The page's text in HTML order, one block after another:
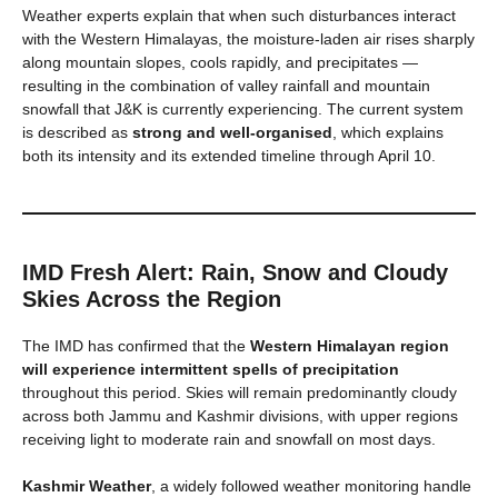
Weather experts explain that when such disturbances interact
with the Western Himalayas, the moisture-laden air rises sharply
along mountain slopes, cools rapidly, and precipitates —
resulting in the combination of valley rainfall and mountain
snowfall that J&K is currently experiencing. The current system
is described as strong and well-organised, which explains
both its intensity and its extended timeline through April 10.
IMD Fresh Alert: Rain, Snow and Cloudy
Skies Across the Region
The IMD has confirmed that the Western Himalayan region
will experience intermittent spells of precipitation
throughout this period. Skies will remain predominantly cloudy
across both Jammu and Kashmir divisions, with upper regions
receiving light to moderate rain and snowfall on most days.
Kashmir Weather, a widely followed weather monitoring handle